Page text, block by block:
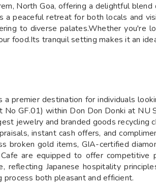
North Goa, offering a delightful
a peaceful retreat for both locals and
to diverse palates.Whether you're
food.Its tranquil setting makes it an
a premier destination for individuals
No GF.01) within Don Don Donki at
jewelry and branded goods
instant cash offers, and
broken gold items, GIA-certified
are equipped to offer competitive
reflecting Japanese hospitality
both pleasant and efficient.